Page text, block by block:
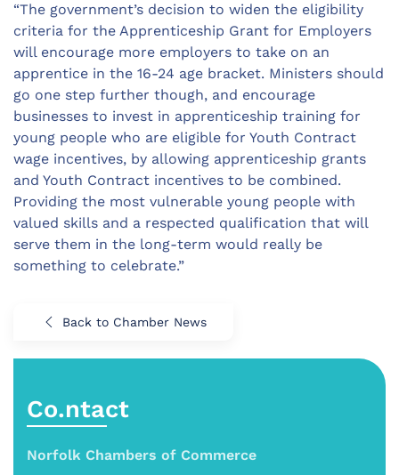
“The government’s decision to widen the eligibility
criteria for the Apprenticeship Grant for Employers
will encourage more employers to take on an
apprentice in the 16-24 age bracket. Ministers should
go one step further though, and encourage
businesses to invest in apprenticeship training for
young people who are eligible for Youth Contract
wage incentives, by allowing apprenticeship grants
and Youth Contract incentives to be combined.
Providing the most vulnerable young people with
valued skills and a respected qualification that will
serve them in the long-term would really be
something to celebrate.”
Back to Chamber News
Co.ntact
Norfolk Chambers of Commerce